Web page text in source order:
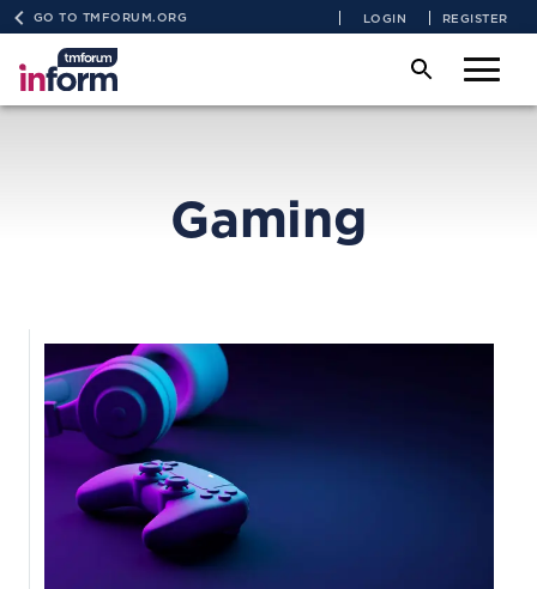
GO TO TMFORUM.ORG LOGIN REGISTER
Gaming